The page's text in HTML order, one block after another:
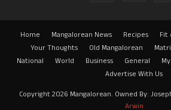
Home Mangalorean News Recipes Fit
Your Thoughts
Old Mangalorean
National
World Business General
Advertise With Us
Copyright 2026 Mangalorean. Owned By:
Arwin